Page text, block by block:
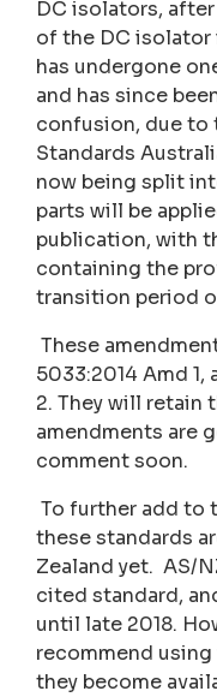
DC isolators,
of the DC isolator
has undergone
and has since
confusion, due to
Standards
now being split
parts will be
publication, with
containing the
transition period
These
5033:2014 Amd 1,
2. They will retain
amendments are
comment soon.
To further add to
these standards
Zealand yet. AS/
cited standard,
until late 2018.
recommend
they become